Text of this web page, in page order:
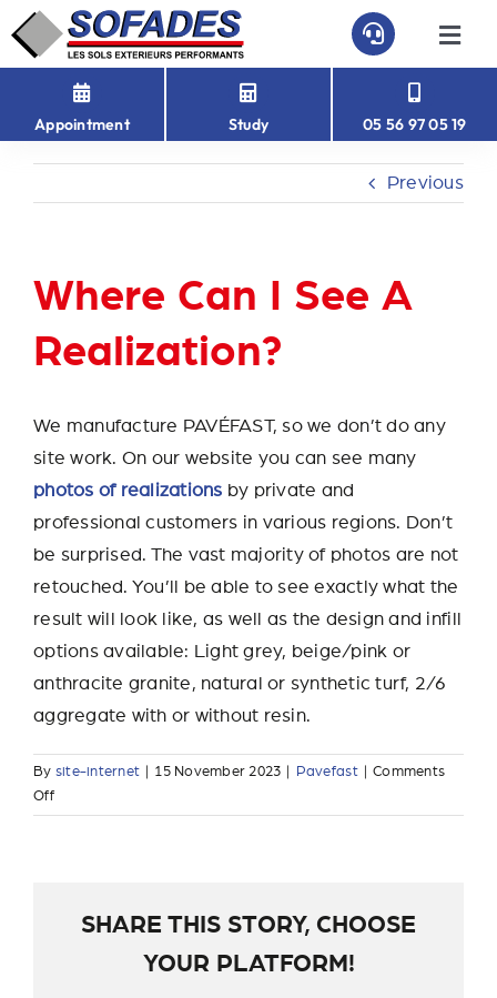
Skip
to
HOME
PAVEFAST
ABOUT US
Appointment Study 05 56 97 05 19
Previous
Where Can I See A
Realization?
We manufacture PAVÉFAST, so we don’t do any
site work. On our website you can see many
photos of realizations by private and
professional customers in various regions. Don’t
be surprised. The vast majority of photos are not
retouched. You’ll be able to see exactly what the
result will look like, as well as the design and infill
options available: Light grey, beige/pink or
anthracite granite, natural or synthetic turf, 2/6
aggregate with or without resin.
By site-internet 15 November 2023 Pavefast
Comments
Offon
Where
SHARE THIS STORY, CHOOSE
YOUR PLATFORM!